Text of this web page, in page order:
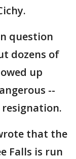
question
dozens of
up
--
that the
Falls is run